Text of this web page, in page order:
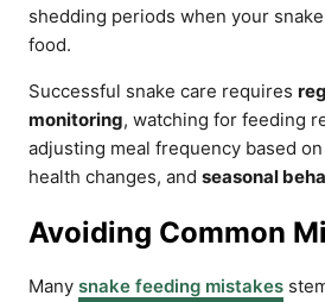
shedding periods when your
food.
Successful snake care requires
monitoring, watching for feeding
adjusting meal frequency based on
health changes, and seasonal
Avoiding Common
Many snake feeding mistakes